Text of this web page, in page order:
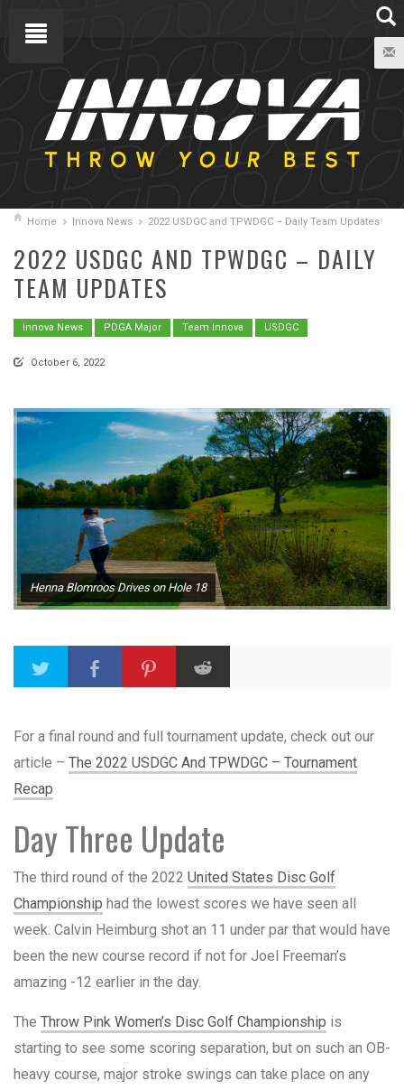
Home Innova News 2022 USDGC and TPWDGC – Daily Team Updates
2022 USDGC AND TPWDGC – DAILY
TEAM UPDATES
Innova News PDGA Major Team Innova USDGC
October 6, 2022
Henna Blomroos Drives on Hole 18
For a final round and full tournament update, check out our
article – The 2022 USDGC And TPWDGC – Tournament
Recap
Day Three Update
The third round of the 2022 United States Disc Golf
Championship had the lowest scores we have seen all
week. Calvin Heimburg shot an 11 under par that would have
been the new course record if not for Joel Freeman’s
amazing -12 earlier in the day.
The Throw Pink Women’s Disc Golf Championship is
starting to see some scoring separation, but on such an OB-
heavy course, major stroke swings can take place on any